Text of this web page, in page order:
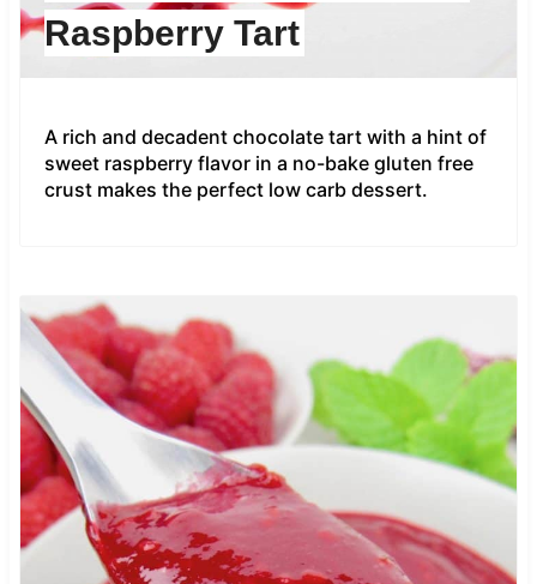
Raspberry Tart
A rich and decadent chocolate tart with a hint of
sweet raspberry flavor in a no-bake gluten free
crust makes the perfect low carb dessert.